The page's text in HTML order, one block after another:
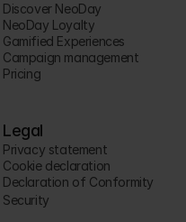
Discover NeoDay
NeoDay Loyalty
Gamified Experiences
Campaign management
Pricing
Legal
Privacy statement
Cookie declaration
Declaration of Conformity
Security